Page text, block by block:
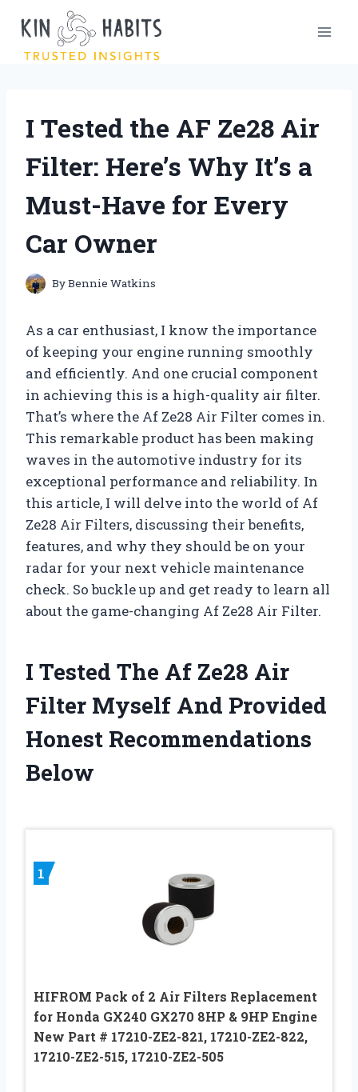
content
I Tested the AF Ze28 Air
Filter: Here’s Why It’s a
Must-Have for Every
Car Owner
ByBennie Watkins
As a car enthusiast, I know the importance
of keeping your engine running smoothly
and efficiently. And one crucial component
in achieving this is a high-quality air filter.
That’s where the Af Ze28 Air Filter comes in.
This remarkable product has been making
waves in the automotive industry for its
exceptional performance and reliability. In
this article, I will delve into the world of Af
Ze28 Air Filters, discussing their benefits,
features, and why they should be on your
radar for your next vehicle maintenance
check. So buckle up and get ready to learn all
about the game-changing Af Ze28 Air Filter.
I Tested The Af Ze28 Air
Filter Myself And Provided
Honest Recommendations
Below
1
HIFROM Pack of 2 Air Filters Replacement
for Honda GX240 GX270 8HP & 9HP Engine
New Part # 17210-ZE2-821, 17210-ZE2-822,
17210-ZE2-515, 17210-ZE2-505